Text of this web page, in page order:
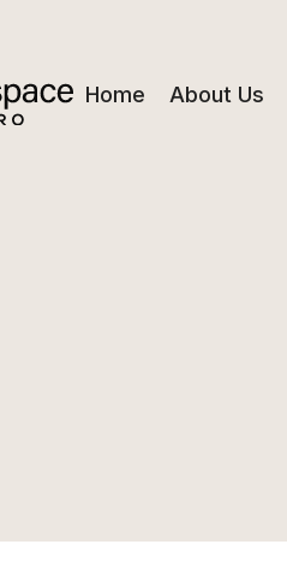
Home About Us